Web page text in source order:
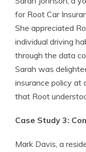
for Root Car
She appreciated
individual driving
through the data
Sarah was
insurance policy at
that Root
Case Study 3:
Mark Davis, a